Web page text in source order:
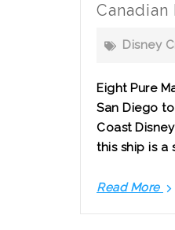
Disney
Eight Pure
San Diego
Coast
this ship is a
Read More